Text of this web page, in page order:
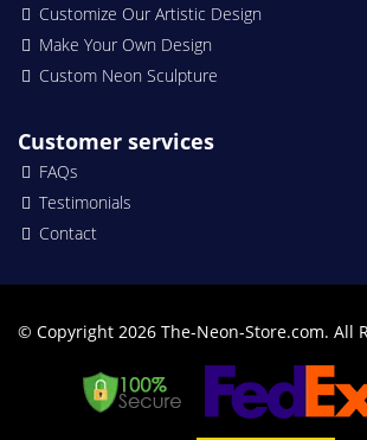
Customize Our Artistic Design
Make Your Own Design
Custom Neon Sculpture
Customer services
FAQs
Testimonials
Contact
© Copyright 2026 The-Neon-Store.com. All